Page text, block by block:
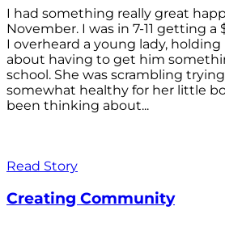
I had something really great
November. I was in 7-11 getting a
I overheard a young lady,
about having to get him
school. She was scrambling
somewhat healthy for her little
been thinking about...
Read Story
Creating Community